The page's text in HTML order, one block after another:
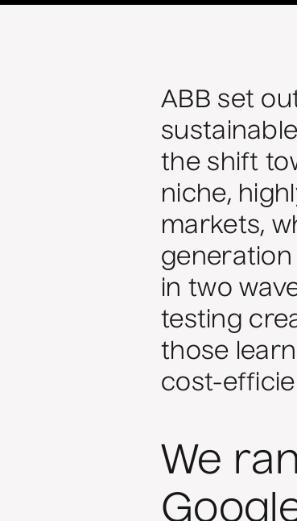
ABB set
the shift
niche,
markets,
in two
testing
those
cost-
We